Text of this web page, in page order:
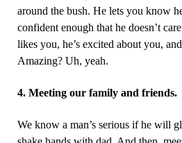
around the bush. He lets you know
confident enough that he doesn’t
likes you, he’s excited about you,
Amazing? Uh, yeah.
4. Meeting our family and friends.
We know a man’s serious if he will